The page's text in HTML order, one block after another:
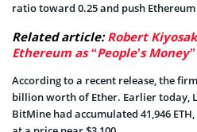
ratio toward 0.25 and push
Related article:Robert
Ethereum as “People’s
According to a recent release, the firm
billion worth of Ether. Earlier today,
BitMine had accumulated 41,946